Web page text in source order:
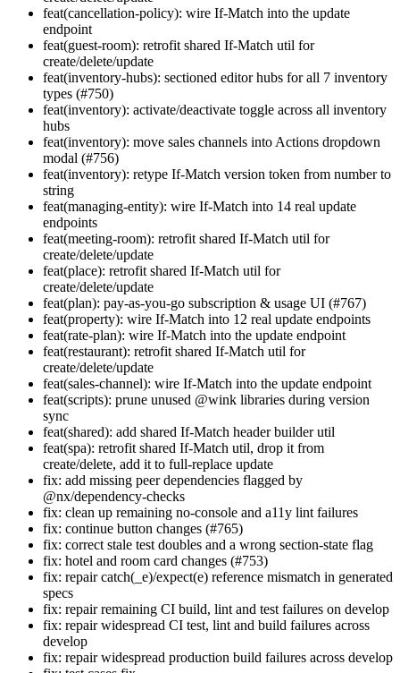
feat(cancellation-policy): wire If-Match into the update
endpoint
feat(guest-room): retrofit shared If-Match util for
create/delete/update
feat(inventory-hubs): sectioned editor hubs for all 7 inventory
types (#750)
feat(inventory): activate/deactivate toggle across all inventory
hubs
feat(inventory): move sales channels into Actions dropdown
modal (#756)
feat(inventory): retype If-Match version token from number to
string
feat(managing-entity): wire If-Match into 14 real update
endpoints
feat(meeting-room): retrofit shared If-Match util for
create/delete/update
feat(place): retrofit shared If-Match util for
create/delete/update
feat(plan): pay-as-you-go subscription & usage UI (#767)
feat(property): wire If-Match into 12 real update endpoints
feat(rate-plan): wire If-Match into the update endpoint
feat(restaurant): retrofit shared If-Match util for
create/delete/update
feat(sales-channel): wire If-Match into the update endpoint
feat(scripts): prune unused @wink libraries during version
sync
feat(shared): add shared If-Match header builder util
feat(spa): retrofit shared If-Match util, drop it from
create/delete, add it to full-replace update
fix: add missing peer dependencies flagged by
@nx/dependency-checks
fix: clean up remaining no-console and a11y lint failures
fix: continue button changes (#765)
fix: correct stale test doubles and a wrong section-state flag
fix: hotel and room card changes (#753)
fix: repair catch(_e)/expect(e) reference mismatch in generated
specs
fix: repair remaining CI build, lint and test failures on develop
fix: repair widespread CI test, lint and build failures across
develop
fix: repair widespread production build failures across develop